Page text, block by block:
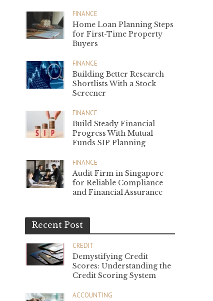
FINANCE
Home Loan Planning Steps
for First-Time Property
Buyers
FINANCE
Building Better Research
Shortlists With a Stock
Screener
FINANCE
Build Steady Financial
Progress With Mutual
Funds SIP Planning
FINANCE
Audit Firm in Singapore
for Reliable Compliance
and Financial Assurance
Recent Post
CREDIT
Demystifying Credit
Scores: Understanding the
Credit Scoring System
ACCOUNTING